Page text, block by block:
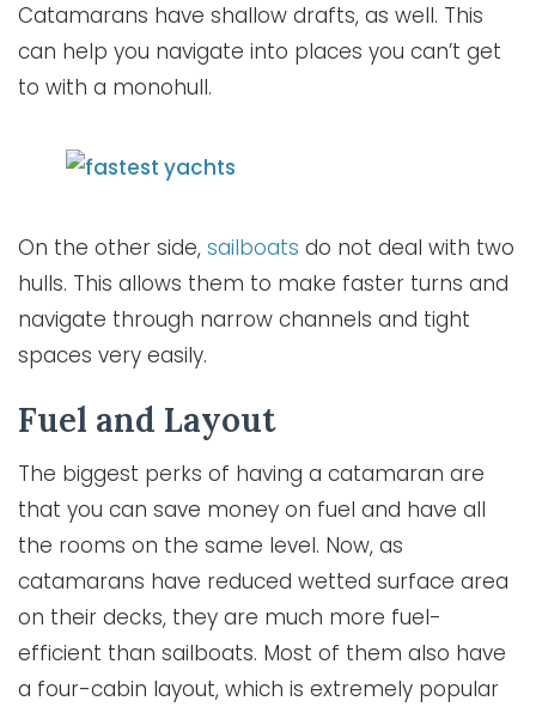
Catamarans have shallow drafts, as well. This
can help you navigate into places you can’t get
to with a monohull.
On the other side, sailboats do not deal with two
hulls. This allows them to make faster turns and
navigate through narrow channels and tight
spaces very easily.
Fuel and Layout
The biggest perks of having a catamaran are
that you can save money on fuel and have all
the rooms on the same level. Now, as
catamarans have reduced wetted surface area
on their decks, they are much more fuel-
efficient than sailboats. Most of them also have
a four-cabin layout, which is extremely popular